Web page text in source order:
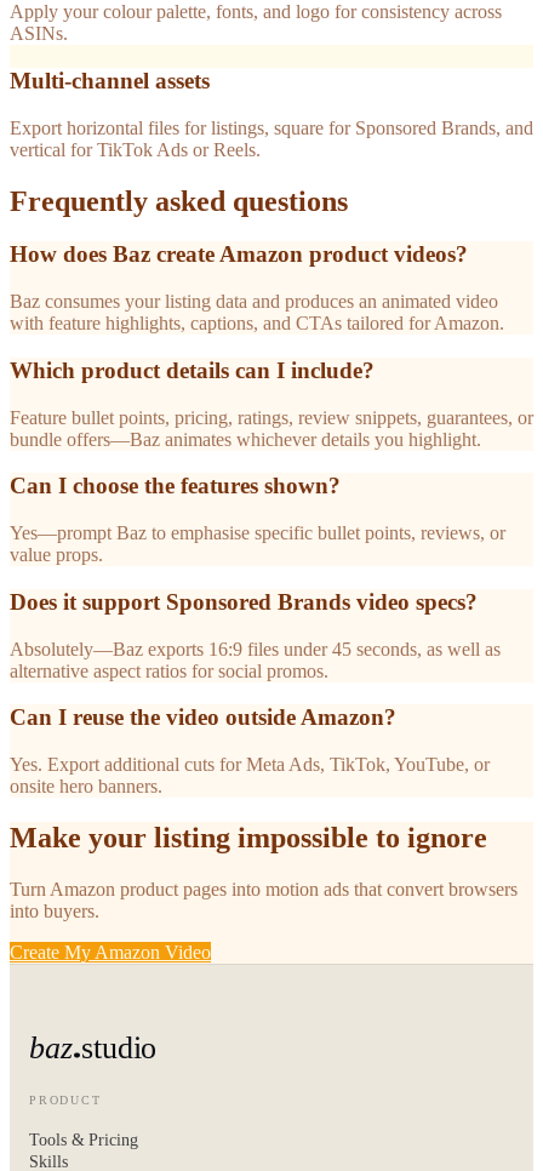
Apply your colour palette, fonts, and logo for consistency across
ASINs.
Multi-channel assets
Export horizontal files for listings, square for Sponsored Brands, and
vertical for TikTok Ads or Reels.
Frequently asked questions
How does Baz create Amazon product videos?
Baz consumes your listing data and produces an animated video
with feature highlights, captions, and CTAs tailored for Amazon.
Which product details can I include?
Feature bullet points, pricing, ratings, review snippets, guarantees, or
bundle offers—Baz animates whichever details you highlight.
Can I choose the features shown?
Yes—prompt Baz to emphasise specific bullet points, reviews, or
value props.
Does it support Sponsored Brands video specs?
Absolutely—Baz exports 16:9 files under 45 seconds, as well as
alternative aspect ratios for social promos.
Can I reuse the video outside Amazon?
Yes. Export additional cuts for Meta Ads, TikTok, YouTube, or
onsite hero banners.
Make your listing impossible to ignore
Turn Amazon product pages into motion ads that convert browsers
into buyers.
Create My Amazon Video
baz studio
PRODUCT
Tools & Pricing
Skills